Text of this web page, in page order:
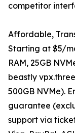
competitor
Affordable,
Starting at $5/
RAM, 25GB
beastly
500GB NVMe).
guarantee
support via